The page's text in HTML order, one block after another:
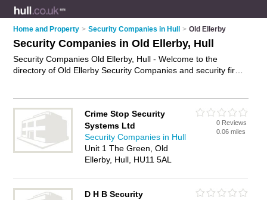
Home and Property > Security Companies in Hull > Old Ellerby
Security Companies in Old Ellerby, Hull
Security Companies Old Ellerby, Hull - Welcome to the
directory of Old Ellerby Security Companies and security firms
security company in Old Ellerby, Hull and write your own
review. Are you a security firm in Old Ellerby? Why not
advertise
your security services business on the Old Ellerby
Business Directory – IT'S FREE!
Crime Stop Security
Systems Ltd
Security Companies in Hull
Unit 1 The Green, Old
Ellerby, Hull, HU11 5AL
0 Reviews
0.06 miles
D H B Security